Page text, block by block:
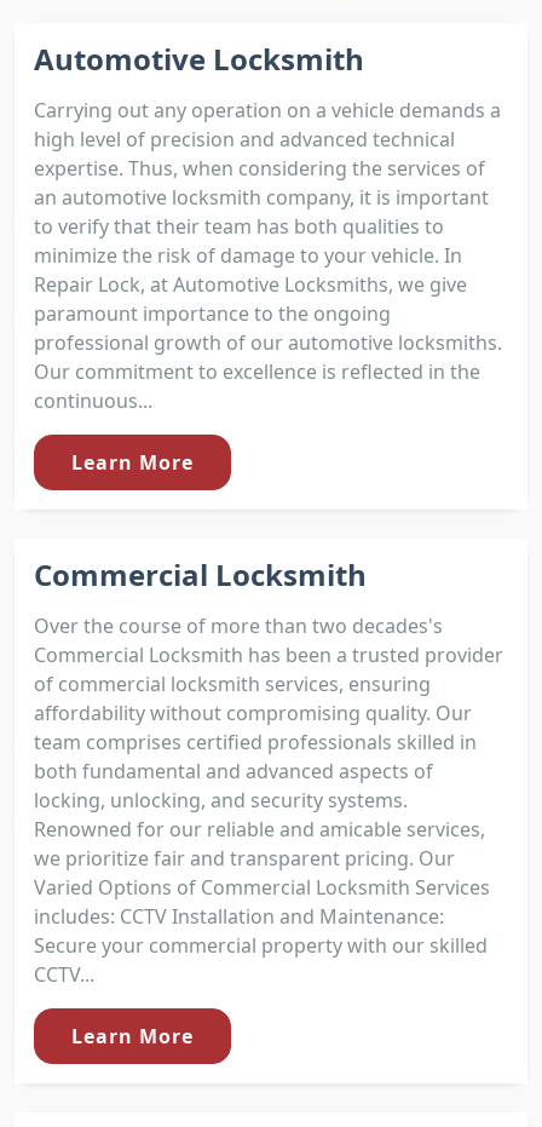
Automotive Locksmith
Carrying out any operation on a vehicle demands a
high level of precision and advanced technical
expertise. Thus, when considering the services of
an automotive locksmith company, it is important
to verify that their team has both qualities to
minimize the risk of damage to your vehicle. In
Repair Lock, at Automotive Locksmiths, we give
paramount importance to the ongoing
professional growth of our automotive locksmiths.
Our commitment to excellence is reflected in the
continuous...
Learn More
Commercial Locksmith
Over the course of more than two decades's
Commercial Locksmith has been a trusted provider
of commercial locksmith services, ensuring
affordability without compromising quality. Our
team comprises certified professionals skilled in
both fundamental and advanced aspects of
locking, unlocking, and security systems.
Renowned for our reliable and amicable services,
we prioritize fair and transparent pricing. Our
Varied Options of Commercial Locksmith Services
includes: CCTV Installation and Maintenance:
Secure your commercial property with our skilled
CCTV...
Learn More